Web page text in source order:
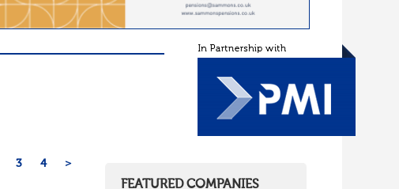
3 4 >
FEATURED COMPANIES